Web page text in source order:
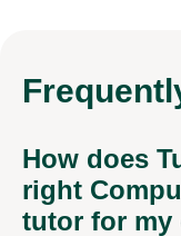
How does
right
tutor for my